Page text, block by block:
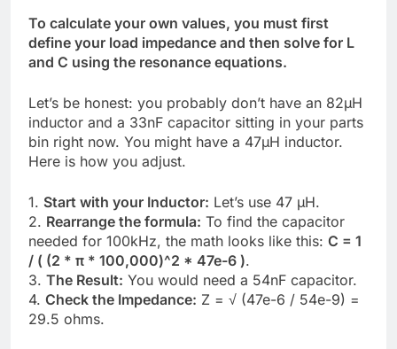
To calculate your own values, you must first
define your load impedance and then solve for L
and C using the resonance equations.
Let’s be honest: you probably don’t have an 82µH
inductor and a 33nF capacitor sitting in your parts
bin right now. You might have a 47µH inductor.
Here is how you adjust.
1. Start with your Inductor: Let’s use 47 µH.
2. Rearrange the formula: To find the capacitor
needed for 100kHz, the math looks like this: C = 1
/ ( (2 * π * 100,000)^2 * 47e-6 ).
3. The Result: You would need a 54nF capacitor.
4. Check the Impedance: Z = √ (47e-6 / 54e-9) =
29.5 ohms.